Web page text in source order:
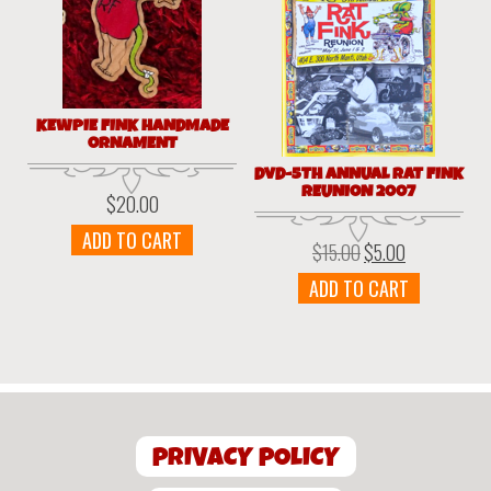
KEWPIE FINK HANDMADE
ORNAMENT
$20.00
ADD TO CART
DVD-5TH ANNUAL RAT FINK
REUNION 2007
$15.00Original
price
was:
$5.00Current
price
is:
ADD TO CART
PRIVACY POLICY